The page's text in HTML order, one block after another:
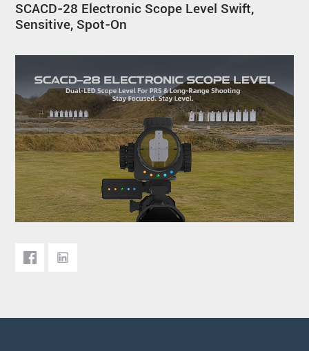
SCACD-28 Electronic Scope Level Swift,
Sensitive, Spot-On